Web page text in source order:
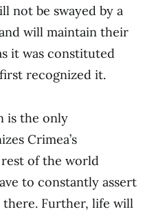
not be swayed by a
will maintain their
it was constituted
recognized it.
is the only
Crimea’s
of the world
to constantly assert
Further, life will